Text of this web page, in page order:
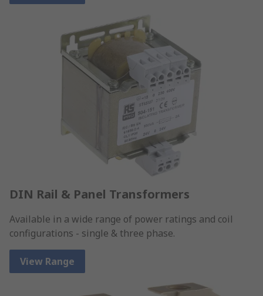
DIN Rail & Panel Transformers
Available in a wide range of power ratings and coil
configurations - single & three phase.
View Range